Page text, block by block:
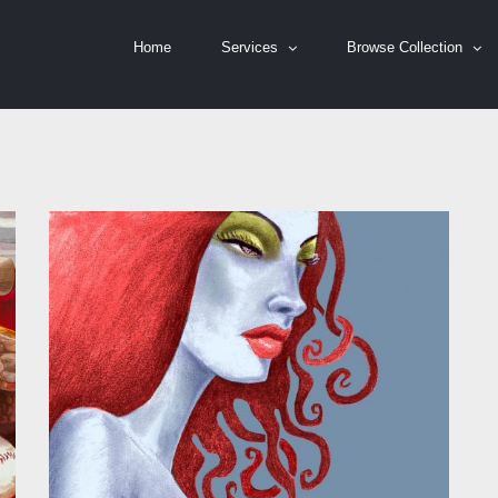
Home Services Browse Collection